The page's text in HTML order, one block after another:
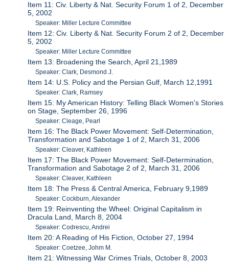
Item 11: Civ. Liberty & Nat. Security Forum 1 of 2, December
5, 2002
Speaker: Miller Lecture Committee
Item 12: Civ. Liberty & Nat. Security Forum 2 of 2, December
5, 2002
Speaker: Miller Lecture Committee
Item 13: Broadening the Search, April 21,1989
Speaker: Clark, Desmond J.
Item 14: U.S. Policy and the Persian Gulf, March 12,1991
Speaker: Clark, Ramsey
Item 15: My American History: Telling Black Women's Stories
on Stage, September 26, 1996
Speaker: Cleage, Pearl
Item 16: The Black Power Movement: Self-Determination,
Transformation and Sabotage 1 of 2, March 31, 2006
Speaker: Cleaver, Kathleen
Item 17: The Black Power Movement: Self-Determination,
Transformation and Sabotage 2 of 2, March 31, 2006
Speaker: Cleaver, Kathleen
Item 18: The Press & Central America, February 9,1989
Speaker: Cockburn, Alexander
Item 19: Reinventing the Wheel: Original Capitalism in
Dracula Land, March 8, 2004
Speaker: Codrescu, Andrei
Item 20: A Reading of His Fiction, October 27, 1994
Speaker: Coetzee, Johm M.
Item 21: Witnessing War Crimes Trials, October 8, 2003